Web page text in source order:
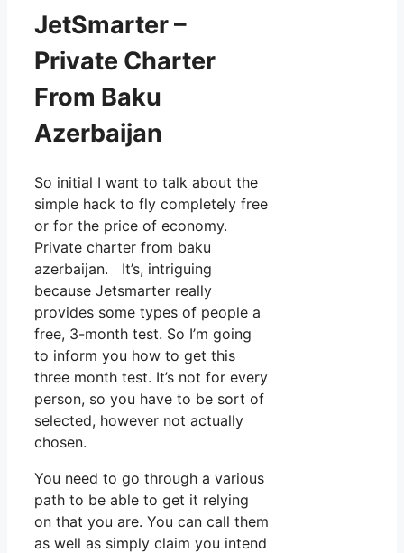
JetSmarter –
Private Charter
From Baku
Azerbaijan
So initial I want to talk about the
simple hack to fly completely free
or for the price of economy.
Private charter from baku
azerbaijan. It’s, intriguing
because Jetsmarter really
provides some types of people a
free, 3-month test. So I’m going
to inform you how to get this
three month test. It’s not for every
person, so you have to be sort of
selected, however not actually
chosen.
You need to go through a various
path to be able to get it relying
on that you are. You can call them
as well as simply claim you intend